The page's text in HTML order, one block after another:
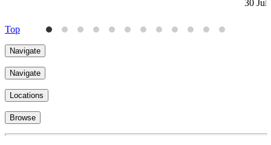
30 Jul
Top
Navigate
Navigate
Locations
Browse